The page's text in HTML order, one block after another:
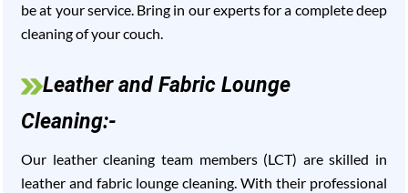
be at your service. Bring in our experts for a complete deep
cleaning of your couch.
Leather and Fabric Lounge
Cleaning:-
Our leather cleaning team members (LCT) are skilled in
leather and fabric lounge cleaning. With their professional